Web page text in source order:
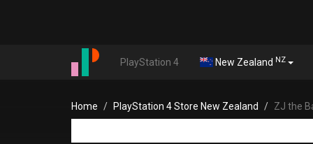
PlayStation 4 New Zealand NZ
Home PlayStation 4 Store New Zealand ZJ the